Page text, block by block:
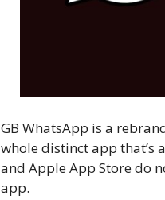
GB WhatsApp is a
whole distinct app that’s
and Apple App Store do
app.